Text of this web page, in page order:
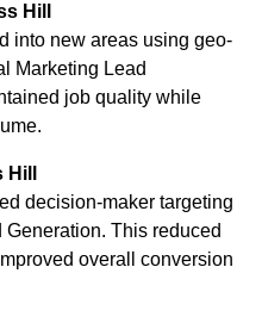
Hill
into new areas using geo-
Marketing Lead
job quality while
decision-maker targeting
This reduced
overall conversion